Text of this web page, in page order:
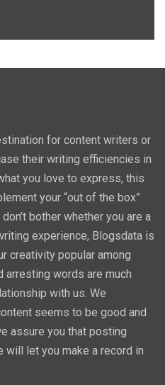
for content writers or
their writing efficiencies in
you love to express, this
your “out of the box”
bother whether you are a
experience, Blogsdata is
creativity popular among
arresting words are much
with us. We
seems to be good and
assure you that posting
let you make a record in